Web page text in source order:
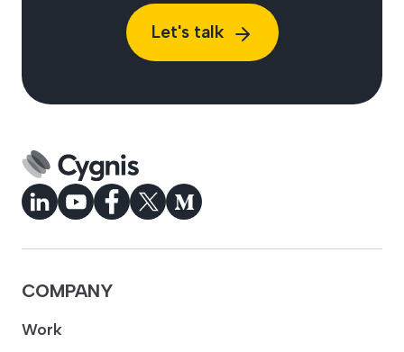
Let's talk
COMPANY
Work